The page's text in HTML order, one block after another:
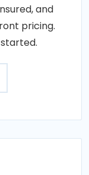
and
pricing.